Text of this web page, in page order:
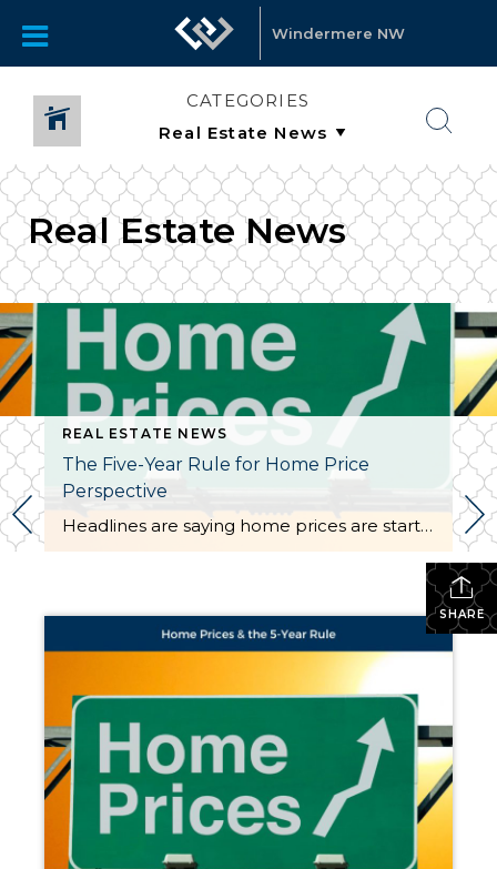
Windermere NW
CATEGORIES
Real Estate News
REAL ESTATE NEWS
The Five-Year Rule for Home Price
Perspective
Headlines are saying home prices are starting to dip in some markets. And if you’re beginning to second guess your plans based on what you’re hearing in the media, here’s what you need to know. It’s true that a few metros are seeing slight price drops. But don’t let that overshadow this simple truth. Home […]
SHARE